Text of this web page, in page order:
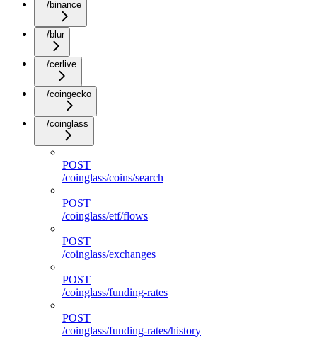
/binance
/blur
/cerlive
/coingecko
/coinglass
POST
/coinglass/coins/search
POST
/coinglass/etf/flows
POST
/coinglass/exchanges
POST
/coinglass/funding-rates
POST
/coinglass/funding-rates/history